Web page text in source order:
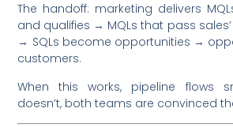
The handoff: marketing delivers
and qualifies → MQLs that pass
→ SQLs become opportunities →
customers.
When this works, pipeline flows
doesn’t, both teams are convinced